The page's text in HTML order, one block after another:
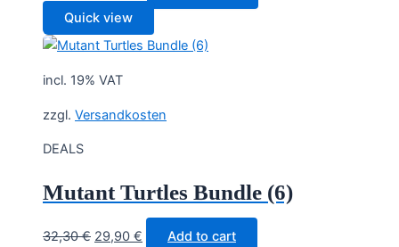
price
was:
107,10 €.
price
is:
99,90 €.
Quick view
incl. 19% VAT
zzgl. Versandkosten
DEALS
Mutant Turtles Bundle (6)
32,30€ Original
29,90 € CurrentAdd to cart